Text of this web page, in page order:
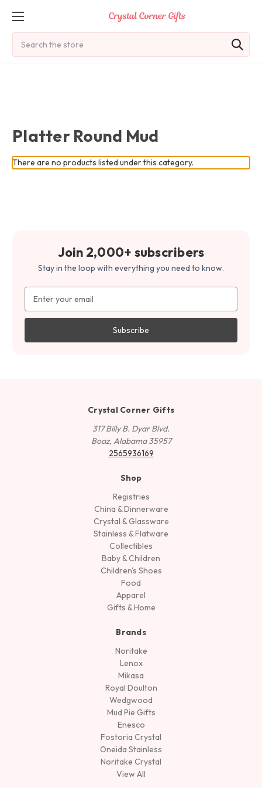
Platter Round Mud
There are no products listed under this category.
Join 2,000+ subscribers
Stay in the loop with everything you need to know.
Address
Crystal Corner Gifts
317 Billy B. Dyar Blvd.
Boaz, Alabama 35957
2565936169
Shop
Registries
China & Dinnerware
Crystal & Glassware
Stainless & Flatware
Collectibles
Baby & Children
Children's Shoes
Food
Apparel
Gifts & Home
Brands
Noritake
Lenox
Mikasa
Royal Doulton
Wedgwood
Mud Pie Gifts
Enesco
Fostoria Crystal
Oneida Stainless
Noritake Crystal
View All